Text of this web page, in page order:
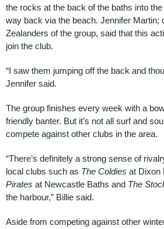
the rocks at the back of the baths into
way back via the beach. Jennifer Martin;
Zealanders of the group, said that this
join the club.
“I saw them jumping off the back and
Jennifer said.
The group finishes every week with a
friendly banter. But it’s not all surf and
compete against other clubs in the area.
“There’s definitely a strong sense of
local clubs such as The Coldies at Dixon
Pirates at Newcastle Baths and The
the harbour,” Billie said.
Aside from competing against other